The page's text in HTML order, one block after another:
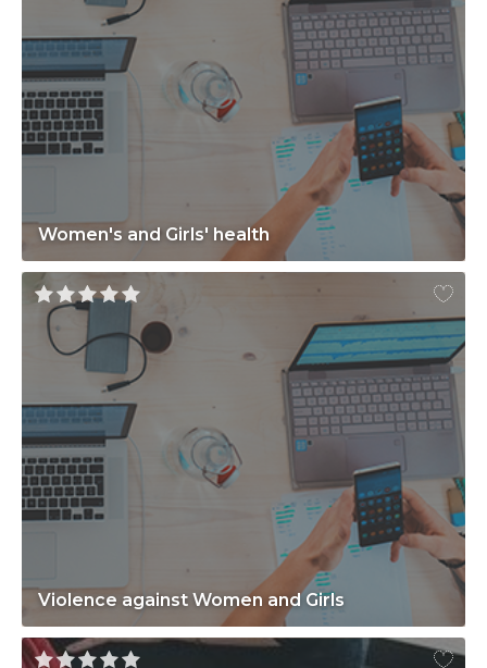
Women's and Girls' health
Violence against Women and Girls